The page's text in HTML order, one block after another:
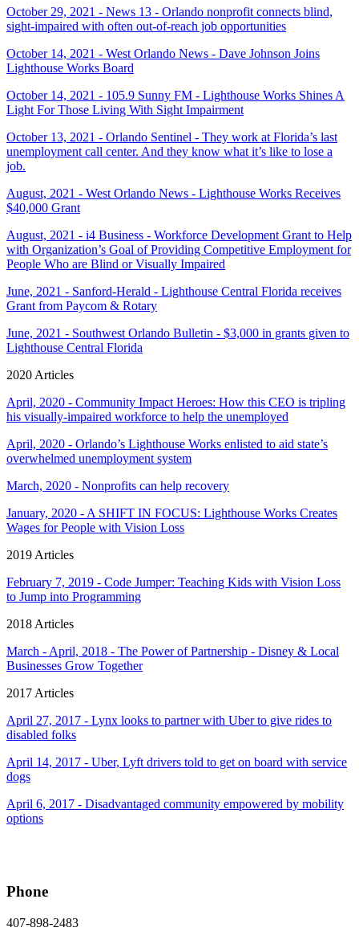
October 29, 2021 - News 13 - Orlando nonprofit connects blind,
sight-impaired with often out-of-reach job opportunities
October 14, 2021 - West Orlando News - Dave Johnson Joins
Lighthouse Works Board
October 14, 2021 - 105.9 Sunny FM - Lighthouse Works Shines A
Light For Those Living With Sight Impairment
October 13, 2021 - Orlando Sentinel - They work at Florida’s last
unemployment call center. And they know what it’s like to lose a
job.
August, 2021 - West Orlando News - Lighthouse Works Receives
$40,000 Grant
August, 2021 - i4 Business - Workforce Development Grant to Help
with Organization’s Goal of Providing Competitive Employment for
People Who are Blind or Visually Impaired
June, 2021 - Sanford-Herald - Lighthouse Central Florida receives
Grant from Paycom & Rotary
June, 2021 - Southwest Orlando Bulletin - $3,000 in grants given to
Lighthouse Central Florida
2020 Articles
April, 2020 - Community Impact Heroes: How this CEO is tripling
his visually-impaired workforce to help the unemployed
April, 2020 - Orlando’s Lighthouse Works enlisted to aid state’s
overwhelmed unemployment system
March, 2020 - Nonprofits can help recovery
January, 2020 - A SHIFT IN FOCUS: Lighthouse Works Creates
Wages for People with Vision Loss
2019 Articles
February 7, 2019 - Code Jumper: Teaching Kids with Vision Loss
to Jump into Programming
2018 Articles
March - April, 2018 - The Power of Partnership - Disney & Local
Businesses Grow Together
2017 Articles
April 27, 2017 - Lynx looks to partner with Uber to give rides to
disabled folks
April 14, 2017 - Uber, Lyft drivers told to get on board with service
dogs
April 6, 2017 - Disadvantaged community empowered by mobility
options
Phone
407-898-2483